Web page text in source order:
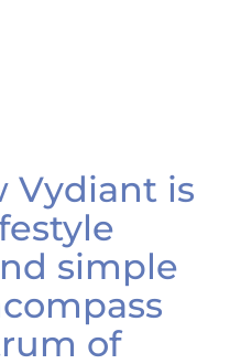
Vydiant is
simple
of